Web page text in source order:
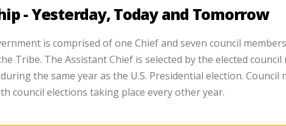
- Yesterday, Today and Tomorrow
is comprised of one Chief and seven council
Tribe. The Assistant Chief is selected by the elected council
the same year as the U.S. Presidential election. Council
council elections taking place every other year.